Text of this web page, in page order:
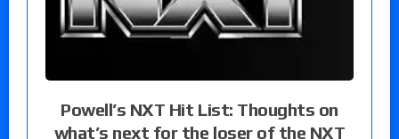
Powell’s NXT Hit List: Thoughts on
what’s next for the loser of the NXT